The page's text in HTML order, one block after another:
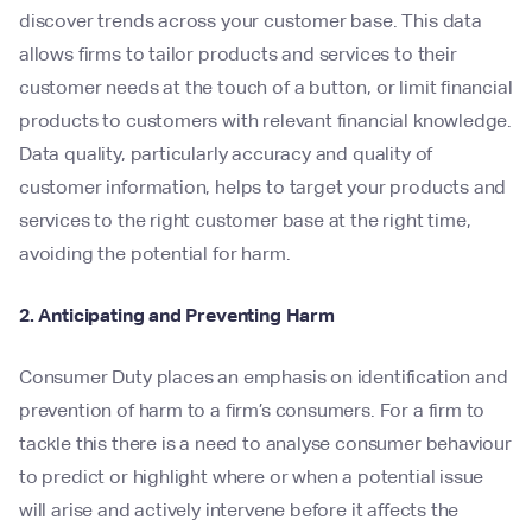
discover trends across your customer base. This data
allows firms to tailor products and services to their
customer needs at the touch of a button, or limit financial
products to customers with relevant financial knowledge.
Data quality, particularly accuracy and quality of
customer information, helps to target your products and
services to the right customer base at the right time,
avoiding the potential for harm.
2. Anticipating and Preventing Harm
Consumer Duty places an emphasis on identification and
prevention of harm to a firm’s consumers. For a firm to
tackle this there is a need to analyse consumer behaviour
to predict or highlight where or when a potential issue
will arise and actively intervene before it affects the